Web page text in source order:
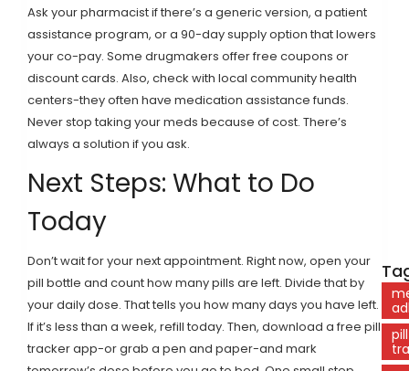
Ask your pharmacist if there’s a generic version, a patient
assistance program, or a 90-day supply option that lowers
your co-pay. Some drugmakers offer free coupons or
discount cards. Also, check with local community health
centers-they often have medication assistance funds.
Never stop taking your meds because of cost. There’s
always a solution if you ask.
Next Steps: What to Do
Today
Don’t wait for your next appointment. Right now, open your
pill bottle and count how many pills are left. Divide that by
your daily dose. That tells you how many days you have left.
If it’s less than a week, refill today. Then, download a free pill
tracker app-or grab a pen and paper-and mark
pill